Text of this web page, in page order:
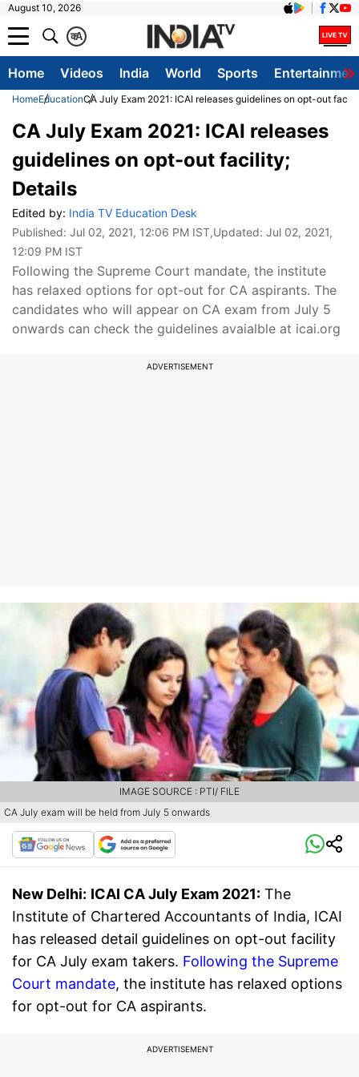
August 10, 2026
A
क
Home Videos India World Sports
HomeEducationCA July Exam 2021: ICAI releases guidelines on opt-out
CA July Exam 2021: ICAI releases
guidelines on opt-out facility;
Details
Edited by: India TV Education Desk
Published: Jul 02, 2021, 12:06 PM IST,Updated: Jul 02, 2021,
12:09 PM IST
Following the Supreme Court mandate, the institute
has relaxed options for opt-out for CA aspirants. The
candidates who will appear on CA exam from July 5
onwards can check the guidelines avaialble at icai.org
ADVERTISEMENT
CA July exam will be held from July 5 onwards
IMAGE SOURCE : PTI/ FILE
New Delhi: ICAI CA July Exam 2021: The
Institute of Chartered Accountants of India, ICAI
has released detail guidelines on opt-out facility
for CA July exam takers. Following the Supreme
Court mandate, the institute has relaxed options
for opt-out for CA aspirants.
ADVERTISEMENT